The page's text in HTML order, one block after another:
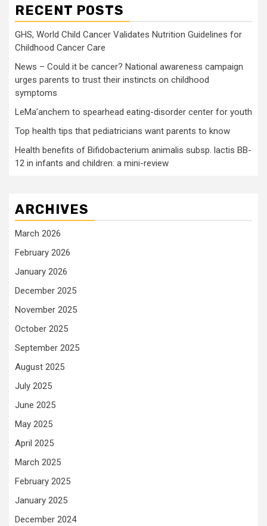
RECENT POSTS
GHS, World Child Cancer Validates Nutrition Guidelines for
Childhood Cancer Care
News – Could it be cancer? National awareness campaign
urges parents to trust their instincts on childhood
symptoms
LeMa’anchem to spearhead eating-disorder center for youth
Top health tips that pediatricians want parents to know
Health benefits of Bifidobacterium animalis subsp. lactis BB-
12 in infants and children: a mini-review
ARCHIVES
March 2026
February 2026
January 2026
December 2025
November 2025
October 2025
September 2025
August 2025
July 2025
June 2025
May 2025
April 2025
March 2025
February 2025
January 2025
December 2024